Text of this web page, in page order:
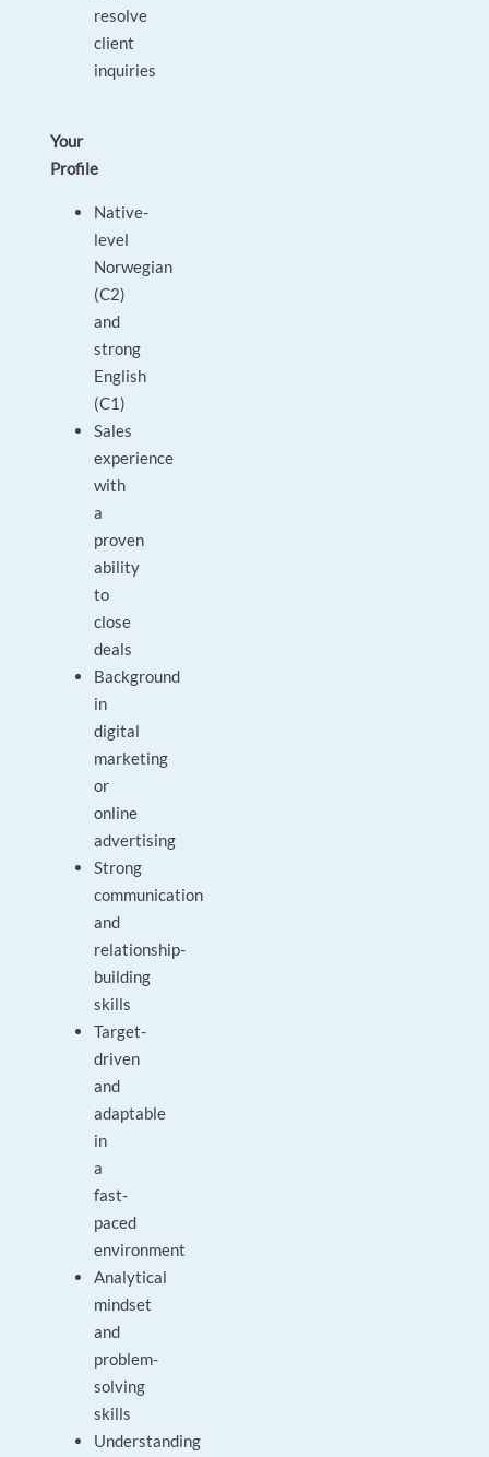
resolve
client
inquiries
Your
Profile
Native-
level
Norwegian
(C2)
and
strong
English
(C1)
Sales
experience
with
a
proven
ability
to
close
deals
Background
in
digital
marketing
or
online
advertising
Strong
communication
and
relationship-
building
skills
Target-
driven
and
adaptable
in
a
fast-
paced
environment
Analytical
mindset
and
problem-
solving
skills
Understanding